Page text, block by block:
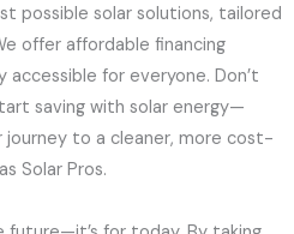
possible solar solutions, tailored
offer affordable financing
for everyone. Don’t
saving with solar energy—
to a cleaner, more cost-
Solar Pros.